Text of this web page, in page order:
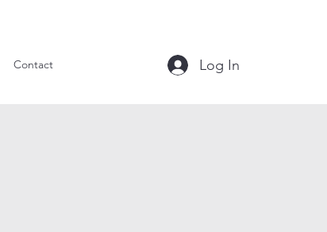
Contact Log In